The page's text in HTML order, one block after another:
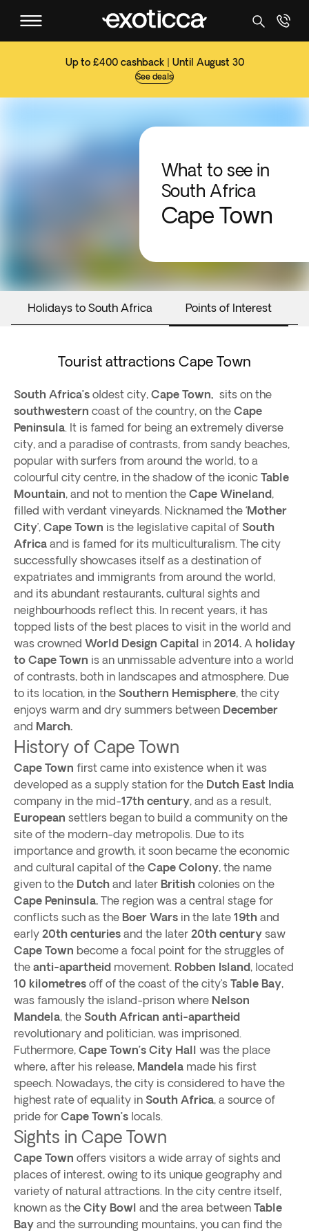
Up to £400 cashback | Until August 30
See deals
What to see in
South Africa
Cape Town
Holidays to South Africa Points of Interest
Tourist attractions Cape Town
South Africa’s oldest city, Cape Town, sits on the
southwestern coast of the country, on the Cape
Peninsula. It is famed for being an extremely diverse
city, and a paradise of contrasts, from sandy beaches,
popular with surfers from around the world, to a
colourful city centre, in the shadow of the iconic Table
Mountain, and not to mention the Cape Wineland,
filled with verdant vineyards. Nicknamed the ‘Mother
City’, Cape Town is the legislative capital of South
Africa and is famed for its multiculturalism. The city
successfully showcases itself as a destination of
expatriates and immigrants from around the world,
and its abundant restaurants, cultural sights and
neighbourhoods reflect this. In recent years, it has
topped lists of the best places to visit in the world and
was crowned World Design Capital in 2014. A holiday
to Cape Town is an unmissable adventure into a world
of contrasts, both in landscapes and atmosphere. Due
to its location, in the Southern Hemisphere, the city
enjoys warm and dry summers between December
and March.
History of Cape Town
Cape Town first came into existence when it was
developed as a supply station for the Dutch East India
company in the mid-17th century, and as a result,
European settlers began to build a community on the
site of the modern-day metropolis. Due to its
importance and growth, it soon became the economic
and cultural capital of the Cape Colony, the name
given to the Dutch and later British colonies on the
Cape Peninsula. The region was a central stage for
conflicts such as the Boer Wars in the late 19th and
early 20th centuries and the later 20th century saw
Cape Town become a focal point for the struggles of
the anti-apartheid movement. Robben Island, located
10 kilometres off of the coast of the city’s Table Bay,
was famously the island-prison where Nelson
Mandela, the South African anti-apartheid
revolutionary and politician, was imprisoned.
Futhermore, Cape Town’s City Hall was the place
where, after his release, Mandela made his first
speech. Nowadays, the city is considered to have the
highest rate of equality in South Africa, a source of
pride for Cape Town’s locals.
Sights in Cape Town
Cape Town offers visitors a wide array of sights and
places of interest, owing to its unique geography and
variety of natural attractions. In the city centre itself,
known as the City Bowl and the area between Table
Bay and the surrounding mountains, you can find the